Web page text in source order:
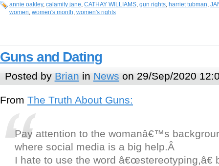
annie oakley, calamity jane, CATHAY WILLIAMS, gun rights, harriet tubman,
women, women's month, women's rights
Guns and Dating
Posted by Brian in News on 29/Sep/2020
From The Truth About Guns:
Pay attention to the womanâ€™s
where social media is a big help.Â
I hate to use the word â€œstereotyping,â€